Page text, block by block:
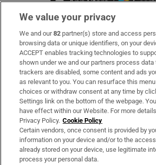
Subscribe
Support
About Us
Irish Times Products & Services
OUR PARTNERS:
We value your privacy
We and our82 partner(s) store and access
browsing data or unique identifiers, on your
ACCEPT enables tracking technologies to
shown under we and our partners process data
trackers are disabled, some content and ads
as relevant to you. You can resurface this
choices or withdraw consent at any time by
Settings link on the bottom of the webpage.
have effect within our Website. For more
Privacy Policy. Cookie Policy
Certain vendors, once consent is provided by
information on your device and/or to the
already stored on your device, use legitimate
process your personal data.